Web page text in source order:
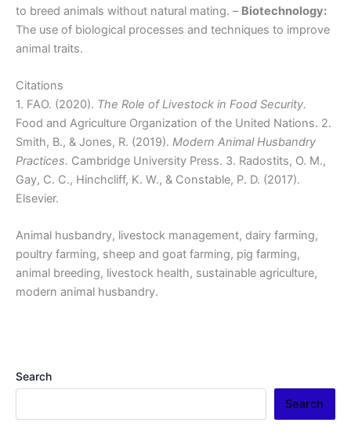
to breed animals without natural mating. – Biotechnology:
The use of biological processes and techniques to improve
animal traits.
Citations
1. FAO. (2020). The Role of Livestock in Food Security.
Food and Agriculture Organization of the United Nations. 2.
Smith, B., & Jones, R. (2019). Modern Animal Husbandry
Practices. Cambridge University Press. 3. Radostits, O. M.,
Gay, C. C., Hinchcliff, K. W., & Constable, P. D. (2017).
Elsevier.
Animal husbandry, livestock management, dairy farming,
poultry farming, sheep and goat farming, pig farming,
animal breeding, livestock health, sustainable agriculture,
modern animal husbandry.
Search
Search